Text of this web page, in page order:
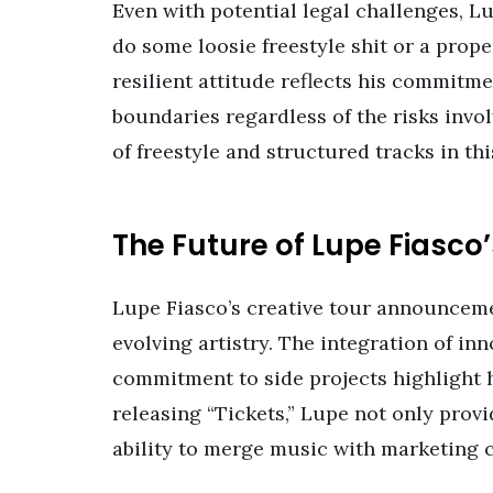
Even with potential legal challenges,
do some loosie freestyle shit or a
resilient attitude reflects his
boundaries regardless of the risks
of freestyle and structured tracks in
The Future of Lupe
Lupe Fiasco’s creative tour
evolving artistry. The integration of
commitment to side projects highlight
releasing “Tickets,” Lupe not only
ability to merge music with marketing